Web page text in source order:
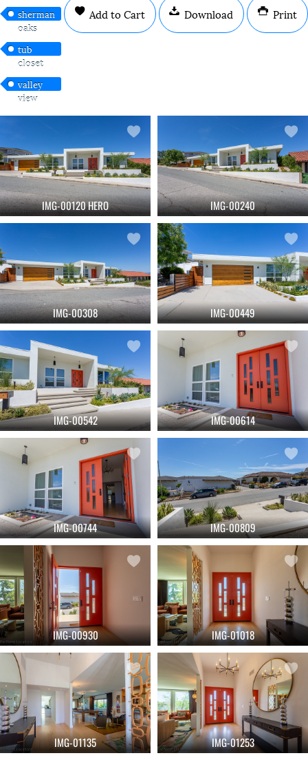
sherman
oaks
tub
closet
valley
view
Add to Cart Download Print
IMG-00120 HERO IMG-00240
IMG-00308 IMG-00449
IMG-00542 IMG-00614
IMG-00744 IMG-00809
IMG-00930 IMG-01018
IMG-01135 IMG-01253